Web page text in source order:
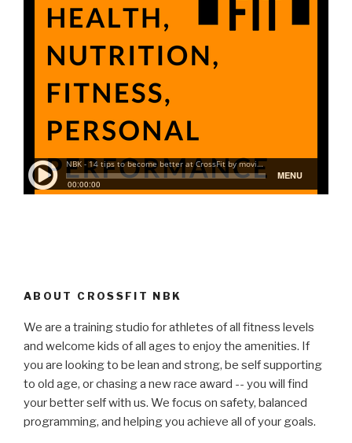
ABOUT CROSSFIT NBK
We are a training studio for athletes of all fitness levels
and welcome kids of all ages to enjoy the amenities. If
you are looking to be lean and strong, be self supporting
to old age, or chasing a new race award -- you will find
your better self with us. We focus on safety, balanced
programming, and helping you achieve all of your goals.